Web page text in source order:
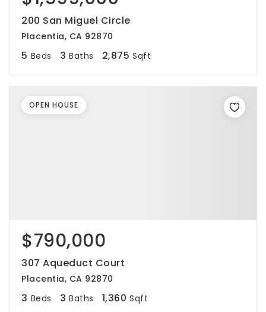
200 San Miguel Circle
Placentia, CA 92870
5 Beds 3 Baths 2,875 Sqft
$790,000
307 Aqueduct Court
Placentia, CA 92870
3 Beds 3 Baths 1,360 Sqft
OPEN HOUSE